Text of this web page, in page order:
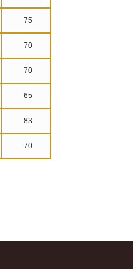
75
70
70
65
83
70